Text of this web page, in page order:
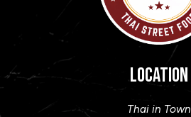
LOCATION
Thai in Town